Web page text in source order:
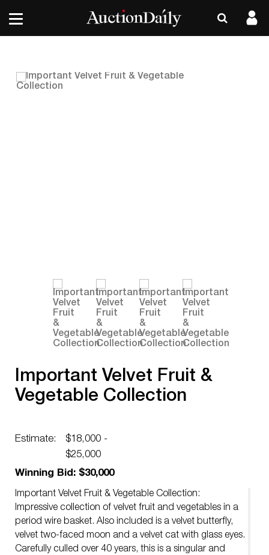
Important Velvet Fruit &
Vegetable Collection
Estimate:
$18,000 -
$25,000
Winning Bid: $30,000
Important Velvet Fruit & Vegetable Collection:
Impressive collection of velvet fruit and vegetables in a
period wire basket. Also included is a velvet butterfly,
velvet two-faced moon and a velvet cat with glass eyes.
Carefully culled over 40 years, this is a singular and